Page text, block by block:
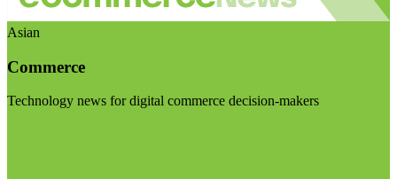
Asian
Commerce
Technology news for digital commerce decision-makers